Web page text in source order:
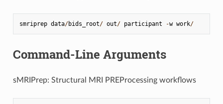
smriprep data/bids_root/ out/ participant -w work/
Command-Line Arguments
sMRIPrep: Structural MRI PREProcessing workflows